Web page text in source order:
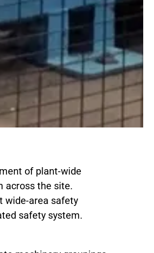
of plant-wide
across the site.
wide-area safety
safety system.